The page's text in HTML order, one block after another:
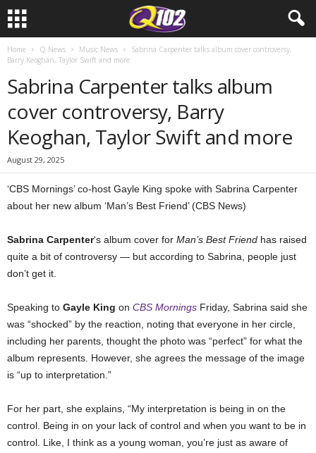
Home Q News Music News
Sabrina Carpenter talks album cover controversy,
Barry Keoghan, Taylor Swift and more
Sabrina Carpenter talks album
cover controversy, Barry
Keoghan, Taylor Swift and more
August 29, 2025
‘CBS Mornings’ co-host Gayle King spoke with Sabrina Carpenter
about her new album ‘Man’s Best Friend’ (CBS News)
Sabrina Carpenter‘s album cover for Man’s Best Friend has raised
quite a bit of controversy — but according to Sabrina, people just
don’t get it.
Speaking to Gayle King on CBS Mornings Friday, Sabrina said she
was “shocked” by the reaction, noting that everyone in her circle,
including her parents, thought the photo was “perfect” for what the
album represents. However, she agrees the message of the image
is “up to interpretation.”
For her part, she explains, “My interpretation is being in on the
control. Being in on your lack of control and when you want to be in
control. Like, I think as a young woman, you’re just as aware of